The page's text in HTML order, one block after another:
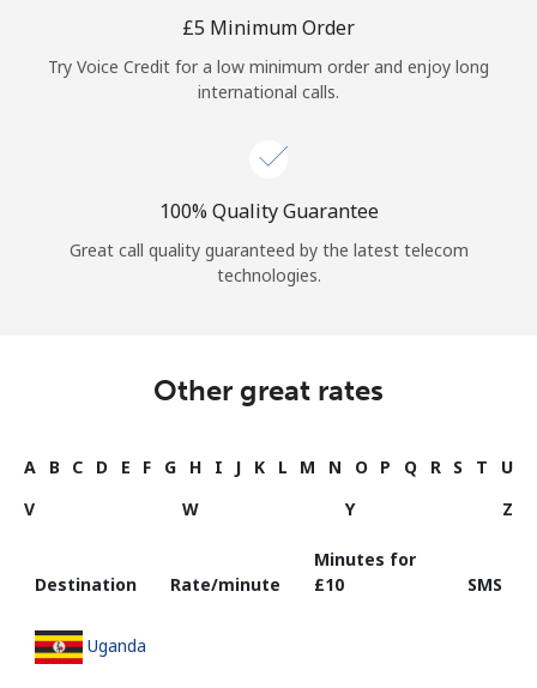
⁦£5⁩ Minimum Order
Try Voice Credit for a low minimum order and enjoy long
international calls.
100% Quality Guarantee
Great call quality guaranteed by the latest telecom
technologies.
Other great rates
A B C D E F G H I J K L M N O P Q R S T
U
V
W Y Z
Destination Rate/minute
Minutes for
⁦£10⁩
SMS
Uganda